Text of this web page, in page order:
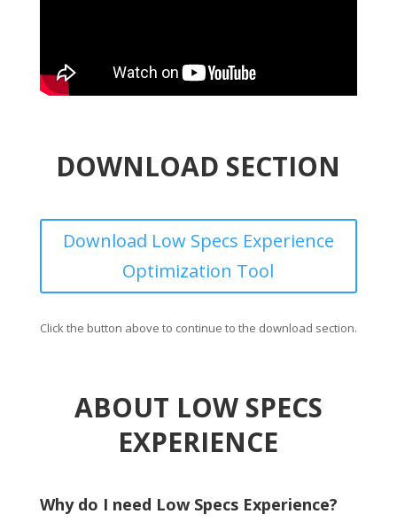
DOWNLOAD SECTION
Download Low Specs Experience
Optimization Tool
Click the button above to continue to the download section.
ABOUT LOW SPECS
EXPERIENCE
Why do I need Low Specs Experience?